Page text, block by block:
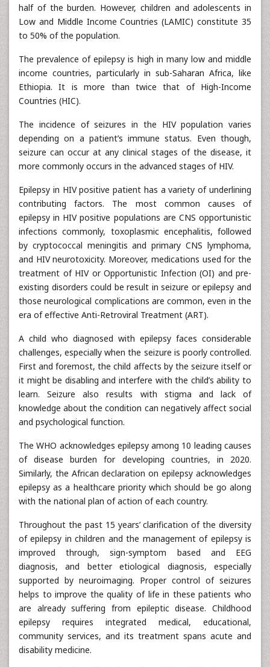
half of the burden. However, children and adolescents in
Low and Middle Income Countries (LAMIC) constitute 35
to 50% of the population.
The prevalence of epilepsy is high in many low and middle
income countries, particularly in sub-Saharan Africa, like
Ethiopia. It is more than twice that of High-Income
Countries (HIC).
The incidence of seizures in the HIV population varies
depending on a patient’s immune status. Even though,
seizure can occur at any clinical stages of the disease, it
more commonly occurs in the advanced stages of HIV.
Epilepsy in HIV positive patient has a variety of underlining
contributing factors. The most common causes of
epilepsy in HIV positive populations are CNS opportunistic
infections commonly, toxoplasmic encephalitis, followed
by cryptococcal meningitis and primary CNS lymphoma,
and HIV neurotoxicity. Moreover, medications used for the
treatment of HIV or Opportunistic Infection (OI) and pre-
existing disorders could be result in seizure or epilepsy and
those neurological complications are common, even in the
era of effective Anti-Retroviral Treatment (ART).
A child who diagnosed with epilepsy faces considerable
challenges, especially when the seizure is poorly controlled.
First and foremost, the child affects by the seizure itself or
it might be disabling and interfere with the child’s ability to
learn. Seizure also results with stigma and lack of
knowledge about the condition can negatively affect social
and psychological function.
The WHO acknowledges epilepsy among 10 leading causes
of disease burden for developing countries, in 2020.
Similarly, the African declaration on epilepsy acknowledges
epilepsy as a healthcare priority which should be go along
with the national plan of action of each country.
Throughout the past 15 years’ clarification of the diversity
of epilepsy in children and the management of epilepsy is
improved through, sign-symptom based and EEG
diagnosis, and better etiological diagnosis, especially
supported by neuroimaging. Proper control of seizures
helps to improve the quality of life in these patients who
are already suffering from epileptic disease. Childhood
epilepsy requires integrated medical, educational,
community services, and its treatment spans acute and
disability medicine.